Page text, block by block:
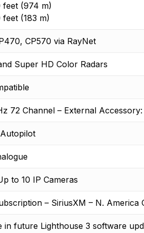
feet (974 m)
(183 m)
CP570 via RayNet
Super HD Color Radars
72 Channel – External
to 10 IP Cameras
– SiriusXM – N. America
future Lighthouse 3 software